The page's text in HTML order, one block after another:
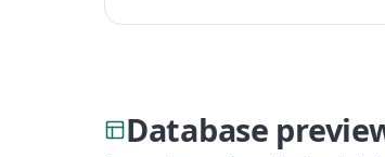
Database